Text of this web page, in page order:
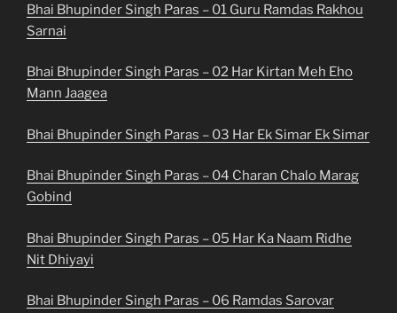
Bhai Bhupinder Singh Paras – 01 Guru Ramdas Rakhou
Sarnai
Bhai Bhupinder Singh Paras – 02 Har Kirtan Meh Eho
Mann Jaagea
Bhai Bhupinder Singh Paras – 03 Har Ek Simar Ek Simar
Bhai Bhupinder Singh Paras – 04 Charan Chalo Marag
Gobind
Bhai Bhupinder Singh Paras – 05 Har Ka Naam Ridhe
Nit Dhiyayi
Bhai Bhupinder Singh Paras – 06 Ramdas Sarovar